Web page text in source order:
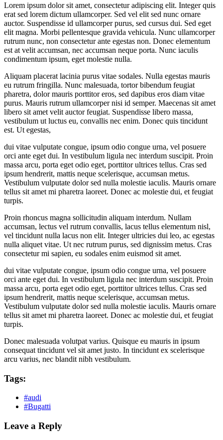
Lorem ipsum dolor sit amet, consectetur adipiscing elit. Integer quis
erat sed lorem dictum ullamcorper. Sed vel elit sed nunc ornare
auctor. Suspendisse id ullamcorper purus, sed cursus dui. Sed eget
elit magna. Morbi pellentesque gravida vehicula. Nunc ullamcorper
rutrum nunc, non consectetur ante egestas non. Donec elementum
est at velit accumsan, nec accumsan neque porta. Nunc iaculis
condimentum ipsum, eget molestie nulla.
Aliquam placerat lacinia purus vitae sodales. Nulla egestas mauris
eu rutrum fringilla. Nunc malesuada, tortor bibendum feugiat
pharetra, dolor mauris porttitor eros, sed dapibus eros diam vitae
purus. Mauris rutrum ullamcorper nisi id semper. Maecenas sit amet
libero sit amet velit auctor feugiat. Suspendisse libero massa,
vestibulum ut luctus eu, convallis nec enim. Donec quis tincidunt
est. Ut egestas,
dui vitae vulputate congue, ipsum odio congue urna, vel posuere
orci ante eget dui. In vestibulum ligula nec interdum suscipit. Proin
massa arcu, porta eget odio eget, porttitor ultrices tellus. Cras sed
ipsum hendrerit, mattis neque scelerisque, accumsan metus.
Vestibulum vulputate dolor sed nulla molestie iaculis. Mauris ornare
tellus sit amet mi pharetra laoreet. Donec ac molestie dui, et feugiat
turpis.
Proin rhoncus magna sollicitudin aliquam interdum. Nullam
accumsan, lectus vel rutrum convallis, lacus tellus elementum nisl,
vel tincidunt nulla lacus non elit. Integer ultricies dui leo, ac egestas
nulla aliquet vitae. Ut nec rutrum purus, sed dignissim metus. Cras
consectetur mi sapien, eu sodales enim euismod sit amet.
dui vitae vulputate congue, ipsum odio congue urna, vel posuere
orci ante eget dui. In vestibulum ligula nec interdum suscipit. Proin
massa arcu, porta eget odio eget, porttitor ultrices tellus. Cras sed
ipsum hendrerit, mattis neque scelerisque, accumsan metus.
Vestibulum vulputate dolor sed nulla molestie iaculis. Mauris ornare
tellus sit amet mi pharetra laoreet. Donec ac molestie dui, et feugiat
turpis.
Donec malesuada volutpat varius. Quisque eu mauris in ipsum
consequat tincidunt vel sit amet justo. In tincidunt ex scelerisque
arcu varius, nec blandit nibh vestibulum.
Tags:
#audi
#Bugatti
Leave a Reply